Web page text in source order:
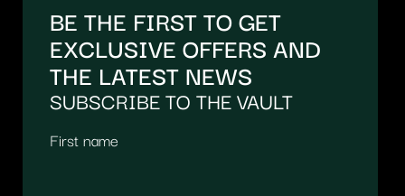
BE THE FIRST TO GET
EXCLUSIVE OFFERS AND
THE LATEST NEWS
SUBSCRIBE TO THE VAULT
First name